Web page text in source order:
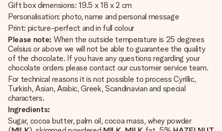
Gift box dimensions: 19.5 x 18 x 2 cm
Personalisation: photo, name and personal message
Print: picture-perfect and in full colour
Please note: When the outside temperature is 25 degrees
Celsius or above we will not be able to guarantee the quality
of the chocolate. If you have any questions regarding your
chocolate orders please contact our customer service team.
For technical reasons it is not possible to process Cyrillic,
Turkish, Asian, Arabic, Greek, Scandinavian and special
characters.
Ingredients:
Sugar, cocoa butter, palm oil, cocoa mass, whey powder